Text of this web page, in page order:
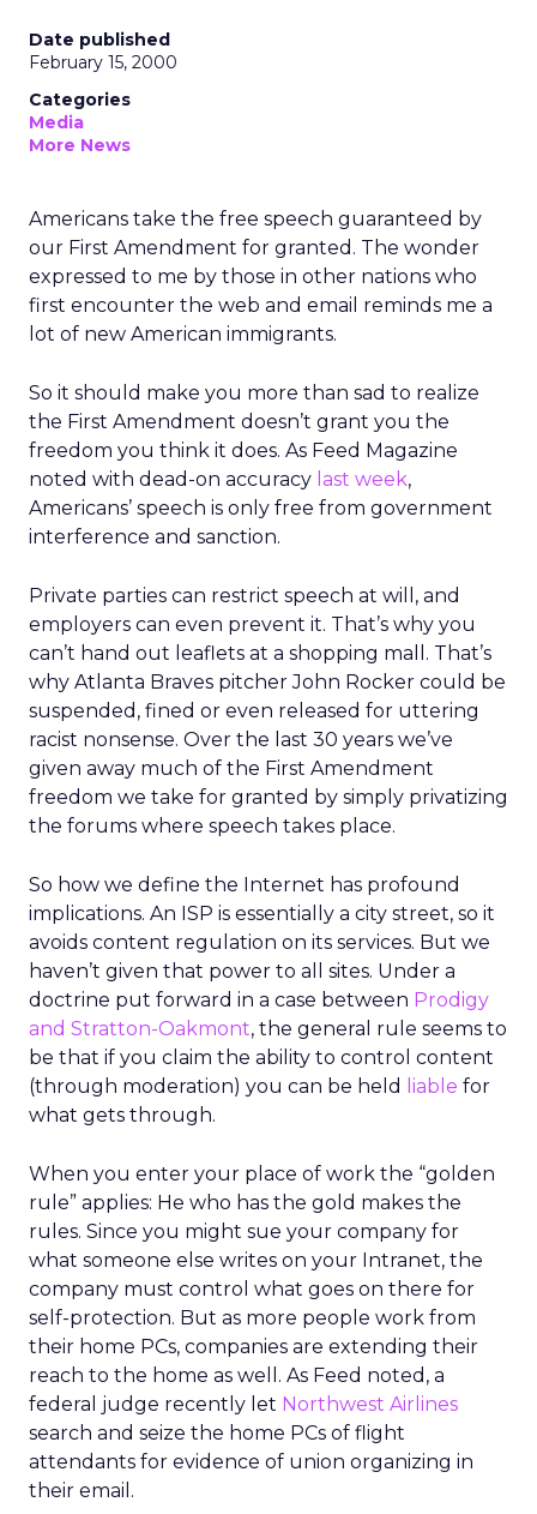
Date published
February 15, 2000
Categories
Media
More News
Americans take the free speech guaranteed by
our First Amendment for granted. The wonder
expressed to me by those in other nations who
first encounter the web and email reminds me a
lot of new American immigrants.
So it should make you more than sad to realize
the First Amendment doesn’t grant you the
freedom you think it does. As Feed Magazine
noted with dead-on accuracy last week,
Americans’ speech is only free from government
interference and sanction.
Private parties can restrict speech at will, and
employers can even prevent it. That’s why you
can’t hand out leaflets at a shopping mall. That’s
why Atlanta Braves pitcher John Rocker could be
suspended, fined or even released for uttering
racist nonsense. Over the last 30 years we’ve
given away much of the First Amendment
freedom we take for granted by simply privatizing
the forums where speech takes place.
So how we define the Internet has profound
implications. An ISP is essentially a city street, so it
avoids content regulation on its services. But we
haven’t given that power to all sites. Under a
doctrine put forward in a case between Prodigy
and Stratton-Oakmont, the general rule seems to
be that if you claim the ability to control content
(through moderation) you can be held
liable for
what gets through.
When you enter your place of work the “golden
rule” applies: He who has the gold makes the
rules. Since you might sue your company for
what someone else writes on your Intranet, the
company must control what goes on there for
self-protection. But as more people work from
their home PCs, companies are extending their
reach to the home as well. As Feed noted, a
federal judge recently let Northwest Airlines
search and seize the home PCs of flight
attendants for evidence of union organizing in
their email.